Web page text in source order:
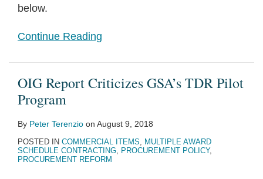
below.
Continue Reading
OIG Report Criticizes GSA’s TDR Pilot
Program
By Peter Terenzio on August 9, 2018
POSTED IN COMMERCIAL ITEMS, MULTIPLE AWARD
SCHEDULE CONTRACTING, PROCUREMENT POLICY,
PROCUREMENT REFORM